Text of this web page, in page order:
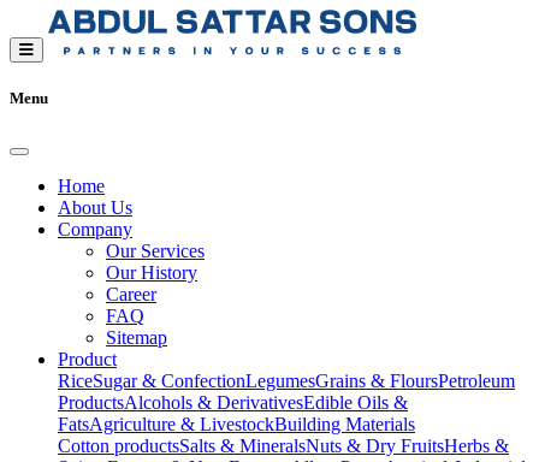
Menu
Home
About Us
Company
Our Services
Our History
Career
FAQ
Sitemap
Product
RiceSugar & ConfectionLegumesGrains & FloursPetroleum
ProductsAlcohols & DerivativesEdible Oils &
FatsAgriculture & LivestockBuilding Materials
Cotton productsSalts & MineralsNuts & Dry FruitsHerbs &